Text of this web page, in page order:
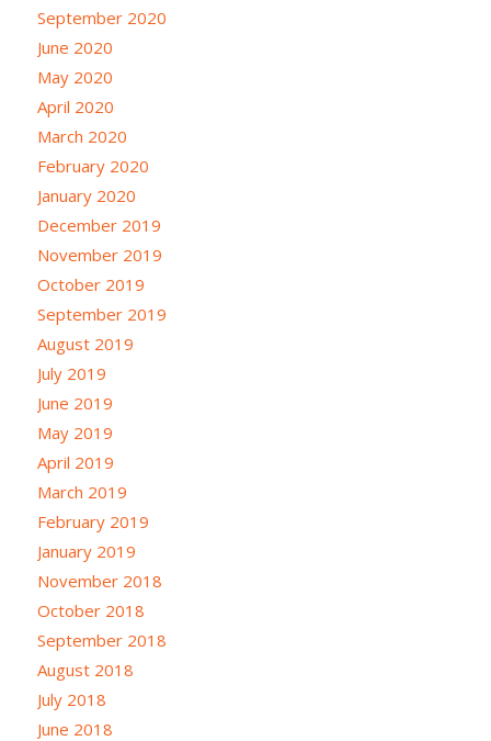
September 2020
June 2020
May 2020
April 2020
March 2020
February 2020
January 2020
December 2019
November 2019
October 2019
September 2019
August 2019
July 2019
June 2019
May 2019
April 2019
March 2019
February 2019
January 2019
November 2018
October 2018
September 2018
August 2018
July 2018
June 2018